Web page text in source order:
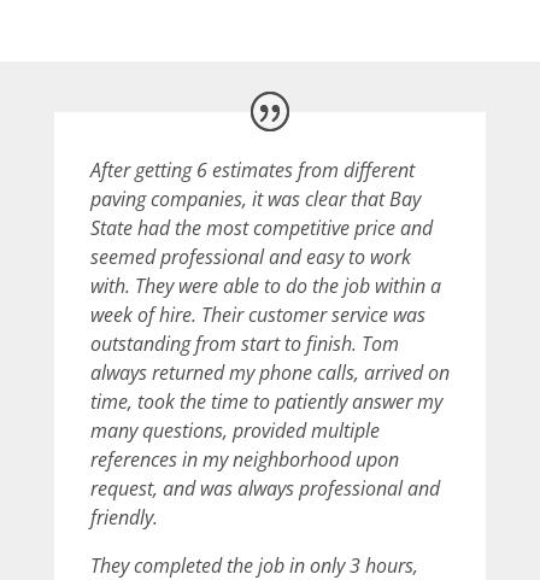
After getting 6 estimates from different
paving companies, it was clear that Bay
State had the most competitive price and
seemed professional and easy to work
with. They were able to do the job within a
week of hire. Their customer service was
outstanding from start to finish. Tom
always returned my phone calls, arrived on
time, took the time to patiently answer my
many questions, provided multiple
references in my neighborhood upon
request, and was always professional and
friendly.
They completed the job in only 3 hours,